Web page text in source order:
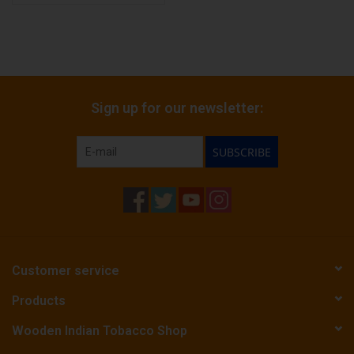
Sign up for our newsletter:
SUBSCRIBE
Customer service
Products
Wooden Indian Tobacco Shop